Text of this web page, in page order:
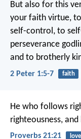
But also for this
your faith virtue,
self-control, to
perseverance
and to brotherly
2 Peter 1:5-7 faith
He who follows
righteousness, and
Proverbs 21:21 love